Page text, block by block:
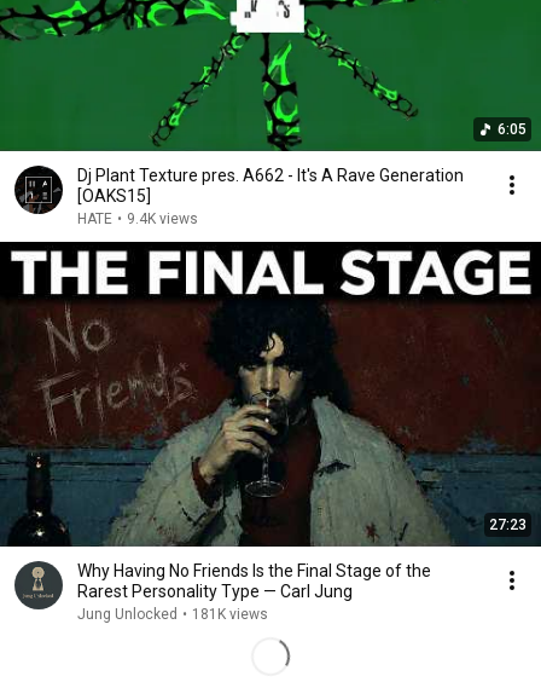
6:05
Dj Plant Texture pres. A662 - It's A Rave Generation
[OAKS15]
HATE • 9.4K views
27:23
Why Having No Friends Is the Final Stage of the
Rarest Personality Type — Carl Jung
Jung Unlocked • 181K views